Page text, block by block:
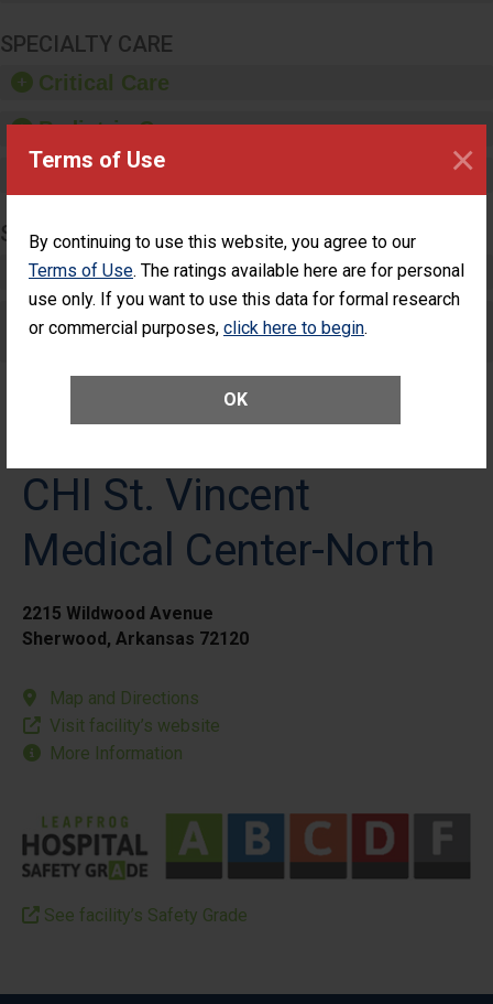
Terms of Use
By continuing to use this website, you agree to our
Terms of Use. The ratings available here are for personal
use only. If you want to use this data for formal research
or commercial purposes, click here to begin.
OK
×
SPECIALTY CARE
Critical Care
Pediatric Care
Maternity Care
SURGERY
Complex Adult Surgery
Care for Elective Outpatient Surgery
CHI St. Vincent
Medical Center-North
2215 Wildwood Avenue
Sherwood, Arkansas 72120
Map and Directions
Visit facility’s website
More Information
See facility’s Safety Grade